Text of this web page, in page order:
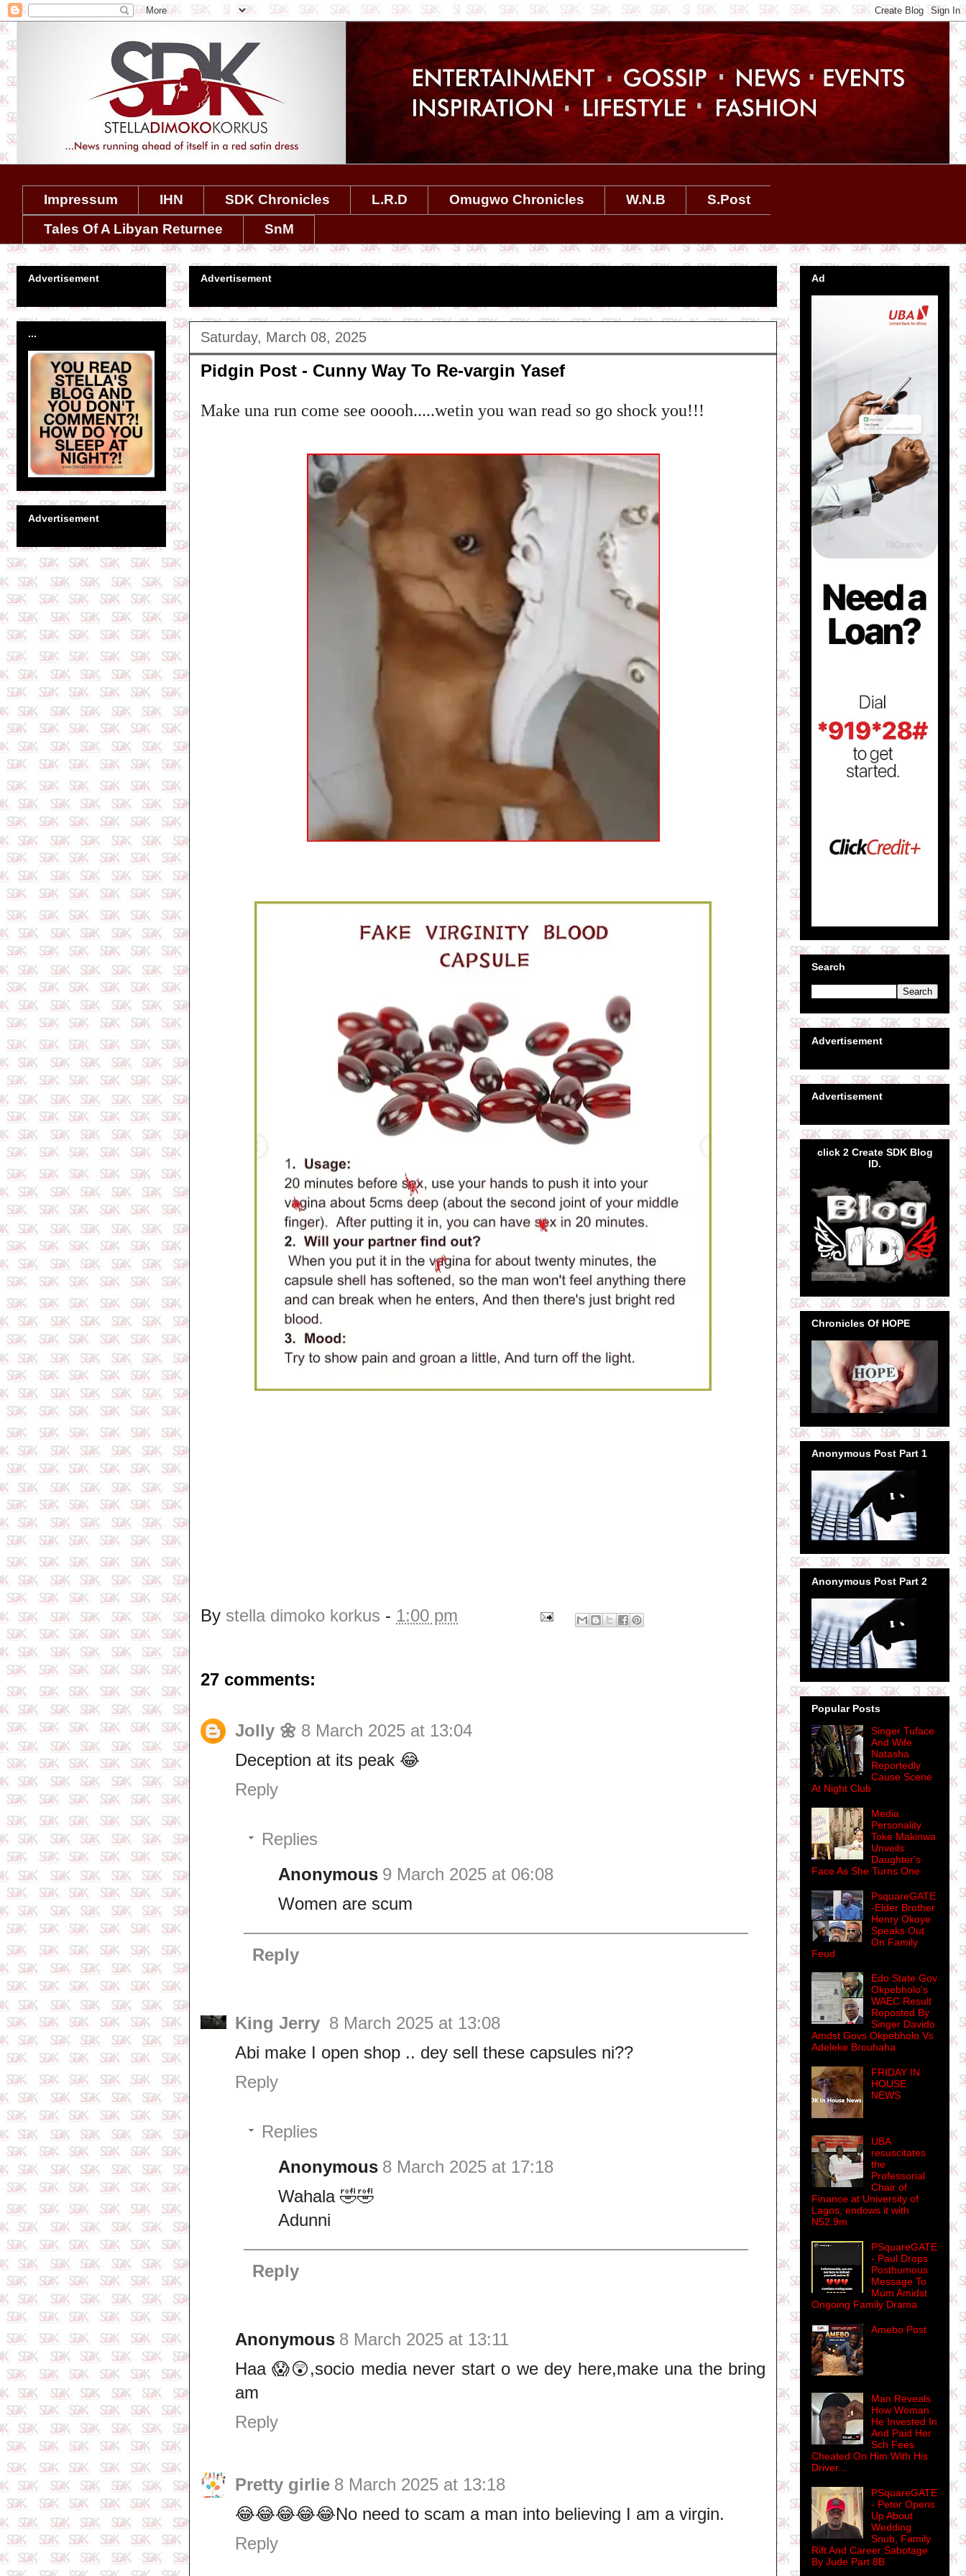
Impressum IHN SDK Chronicles L.R.D Omugwo Chronicles W.N.B
S.Post
Tales Of A Libyan Returnee
SnM
Advertisement
Saturday, March 08, 2025
Pidgin Post - Cunny Way To Re-vargin Yasef
Make una run come see ooooh.....wetin you wan read so go shock you!!!
By stella dimoko korkus - 1:00 pm
27 comments:
Jolly 🌼 8 March 2025 at 13:04
Deception at its peak 😂
Reply
Replies
Anonymous 9 March 2025 at 06:08
Women are scum
Reply
King Jerry 8 March 2025 at 13:08
Abi make I open shop .. dey sell these capsules ni??
Reply
Replies
Anonymous 8 March 2025 at 17:18
Wahala 🤣🤣
Adunni
Reply
Anonymous 8 March 2025 at 13:11
Haa 😱😲,socio media never start o we dey here,make una the bring
am
Reply
Pretty girlie 8 March 2025 at 13:18
😂😂😂😂😂No need to scam a man into believing I am a virgin.
Reply
Advertisement
...
Advertisement
Ad
Search
Advertisement
Advertisement
click 2 Create SDK Blog
ID.
Chronicles Of HOPE
Anonymous Post Part 1
Anonymous Post Part 2
Popular Posts
Singer Tuface
And Wife
Natasha
Reportedly
Cause Scene
At Night Club
Media
Personality
Toke Makinwa
Unveils
Daughter's
Face As She Turns One
PsquareGATE
-Elder Brother
Henry Okoye
Speaks Out
On Family
Feud
Edo State Gov
Okpebholo's
WAEC Result
Reposted By
Singer Davido
Amdst Govs Okpebholo Vs
Adeleke Brouhaha
FRIDAY IN
HOUSE
NEWS
UBA
resuscitates
the
Professorial
Chair of
Finance at University of
Lagos, endows it with
N52.9m
PSquareGATE
- Paul Drops
Posthumous
Message To
Mum Amidst
Ongoing Family Drama
Amebo Post
Man Reveals
How Woman
He Invested In
And Paid Her
Sch Fees
Cheated On Him With His
Driver...
PSquareGATE
- Peter Opens
Up About
Wedding
Snub, Family
Rift And Career Sabotage
By Jude Part 8B